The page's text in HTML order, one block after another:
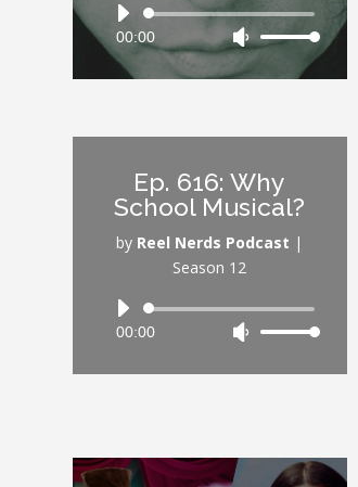
Audio
Player
00:00
Use
Up/Down
to
or
decrease
volume.
Ep. 616: Why
School Musical?
by Reel Nerds Podcast |
Season 12
Audio
Player
00:00
Use
increase